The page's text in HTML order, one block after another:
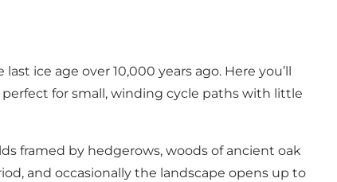
ice age over 10,000 years ago. Here you’ll
for small, winding cycle paths with little
framed by hedgerows, woods of ancient oak
and occasionally the landscape opens up to